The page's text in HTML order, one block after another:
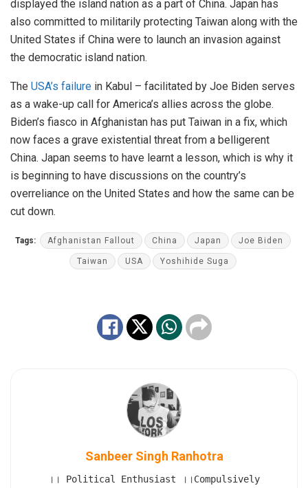
displayed the island nation as a part of China. Japan has
also committed to militarily protecting Taiwan along with the
United States if China were to launch an invasion against
the democratic island nation.
The USA’s failure in Kabul – facilitated by Joe Biden serves
as a wake-up call for America’s allies across the globe.
Biden’s fiasco in Afghanistan has put Taiwan in a fix, which
now faces a grave existential threat from a belligerent
China. Japan seems to have learnt a lesson, which is why it
is beginning to have discussions on the country’s
overreliance on the United States and how the same can be
cut down.
Tags: Afghanistan Fallout China Japan Joe Biden
Taiwan USA Yoshihide Suga
Sanbeer Singh Ranhotra
।। Political Enthusiast ।।Compulsively